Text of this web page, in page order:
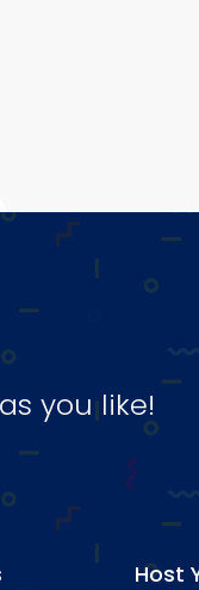
you like!
Host